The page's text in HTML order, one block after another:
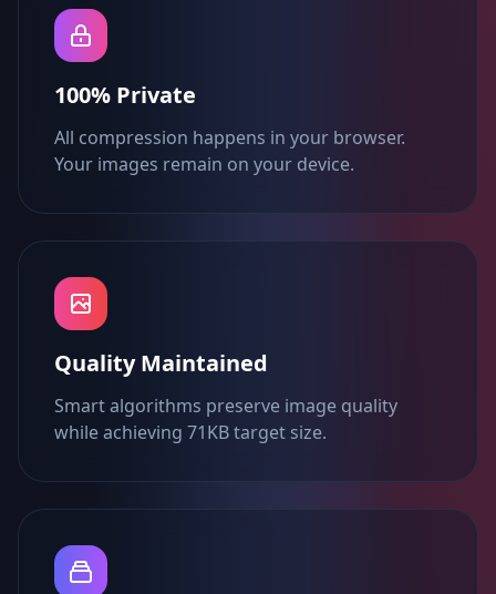
100% Private
All compression happens in your browser.
Your images remain on your device.
Quality Maintained
Smart algorithms preserve image quality
while achieving 71KB target size.